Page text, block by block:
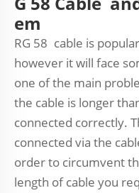
em
RG 58 cable is
however it will face
one of the main
the cable is longer
connected correctly.
connected via the
order to circumvent
length of cable you